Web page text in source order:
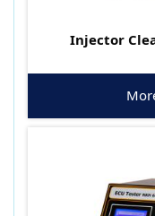
Injector